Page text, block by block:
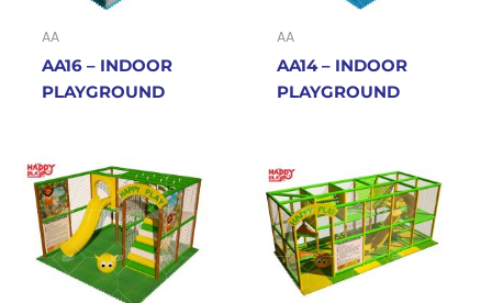
AA
AA16 – INDOOR
PLAYGROUND
AA
AA14 – INDOOR
PLAYGROUND